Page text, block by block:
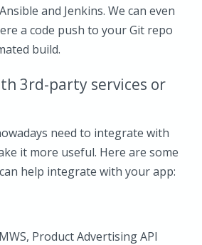
and Jenkins. We can even
a code push to your Git repo
build.
3rd-party services or
need to integrate with
it more useful. Here are some
help integrate with your app:
Product Advertising API